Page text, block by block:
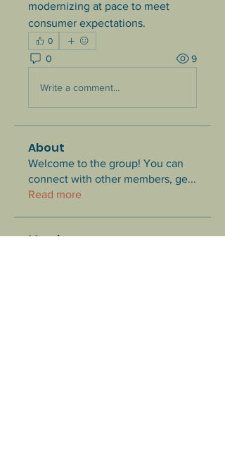
modernizing at pace to meet
consumer expectations.
0
0 9
Write a comment...
About
Welcome to the group! You can
connect with other members, ge...
Read more
Members